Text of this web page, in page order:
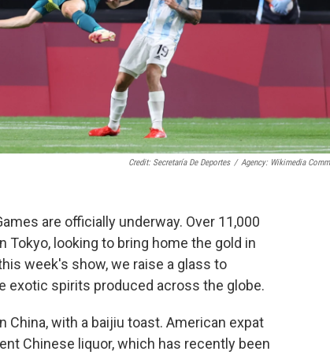
Credit: Secretaría De Deportes / Agency: Wikimedia
are officially underway. Over 11,000
looking to bring home the gold in
week's show, we raise a glass to
exotic spirits produced across the globe.
China, with a baijiu toast. American expat
Chinese liquor, which has recently been